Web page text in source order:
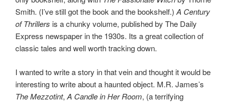
Smith. (I’ve still got the book and the bookshelf.) A Century
of Thrillers is a chunky volume, published by The Daily
Express newspaper in the 1930s. Its a great collection of
classic tales and well worth tracking down.
I wanted to write a story in that vein and thought it would be
interesting to write about a haunted object. M.R. James’s
The Mezzotint, A Candle in Her Room, (a terrifying